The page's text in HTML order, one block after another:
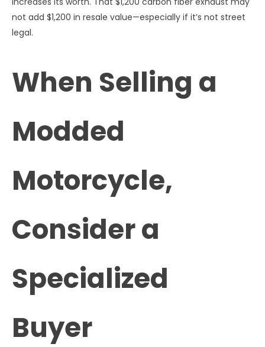
not add $1,200 in resale value—especially if it’s not street
legal.
When Selling a
Modded
Motorcycle,
Consider a
Specialized
Buyer